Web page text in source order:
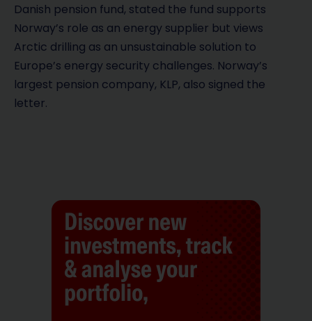
Danish pension fund, stated the fund supports
Norway’s role as an energy supplier but views
Arctic drilling as an unsustainable solution to
Europe’s energy security challenges. Norway’s
largest pension company, KLP, also signed the
letter.